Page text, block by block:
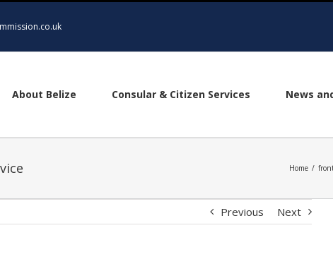
About Belize Consular & Citizen Services News
Home /
Previous Next